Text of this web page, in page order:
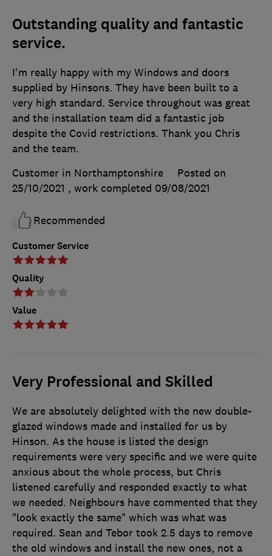
Outstanding quality and fantastic
service.
Customer Service
Quality
Value
I'm really happy with my Windows and doors
supplied by Hinsons. They have been built to a
very high standard. Service throughout was great
and the installation team did a fantastic job
despite the Covid restrictions. Thank you Chris
and the team.
Customer in Northamptonshire
Posted on
25/10/2021 , work completed 09/08/2021
Recommended
Very Professional and Skilled
We are absolutely delighted with the new double-
glazed windows made and installed for us by
Hinson. As the house is listed the design
requirements were very specific and we were quite
anxious about the whole process, but Chris
listened carefully and responded exactly to what
we needed. Neighbours have commented that they
"look exactly the same" which was what was
required. Sean and Tebor took 2.5 days to remove
the old windows and install the new ones, not a